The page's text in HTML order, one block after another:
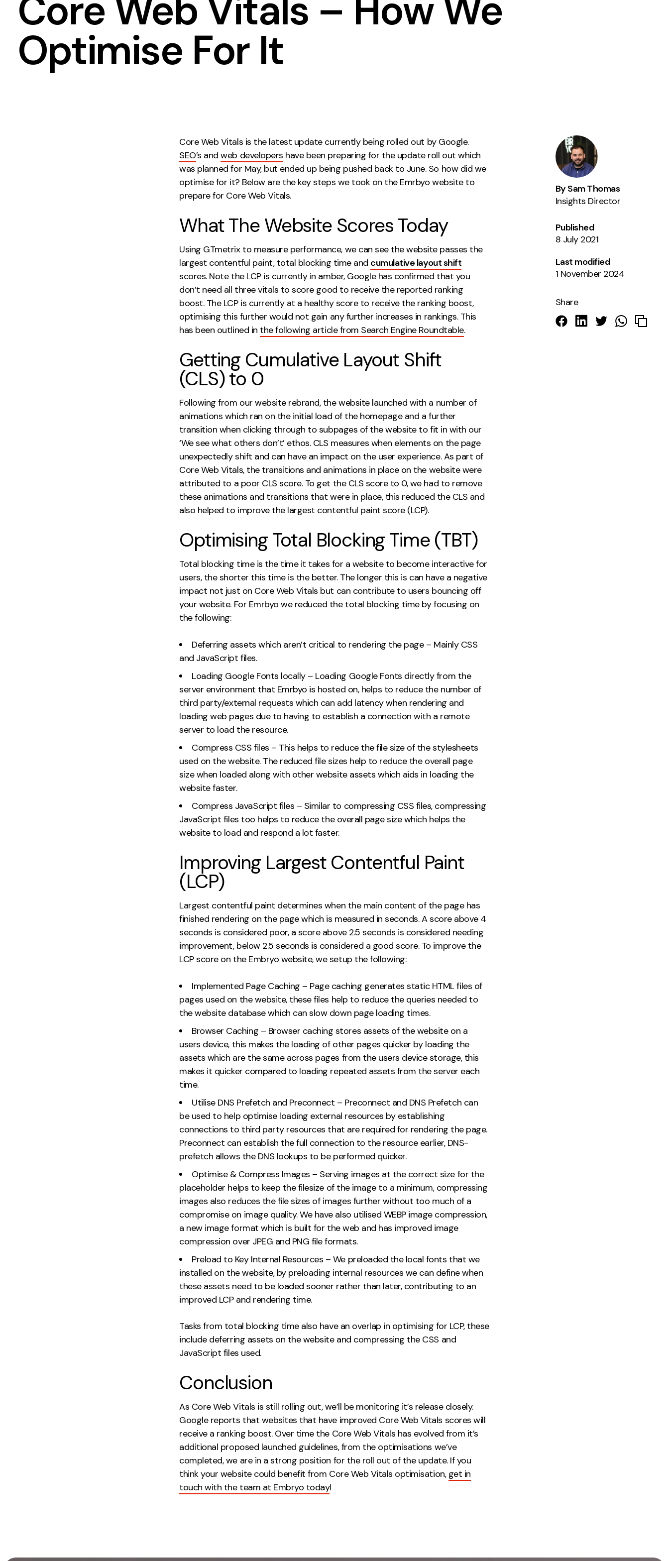
Core Web Vitals – How We
Optimise For It
Core Web Vitals is the latest update currently being rolled out by Google.
SEO’s andweb developers have been preparing for the update roll out which
was planned for May, but ended up being pushed back to June. So how did we
optimise for it? Below are the key steps we took on the Emrbyo website to
prepare for Core Web Vitals.
What The Website Scores Today
Using GTmetrix to measure performance, we can see the website passes the
largest contentful paint, total blocking time and cumulative layout shift
scores. Note the LCP is currently in amber, Google has confirmed that you
don’t need all three vitals to score good to receive the reported ranking
boost. The LCP is currently at a healthy score to receive the ranking boost,
optimising this further would not gain any further increases in rankings. This
has been outlined in the following article from Search Engine Roundtable.
Getting Cumulative Layout Shift
(CLS) to 0
Following from our website rebrand, the website launched with a number of
animations which ran on the initial load of the homepage and a further
transition when clicking through to subpages of the website to fit in with our
‘We see what others don’t’ ethos. CLS measures when elements on the page
unexpectedly shift and can have an impact on the user experience. As part of
Core Web Vitals, the transitions and animations in place on the website were
attributed to a poor CLS score. To get the CLS score to 0, we had to remove
these animations and transitions that were in place, this reduced the CLS and
also helped to improve the largest contentful paint score (LCP).
Optimising Total Blocking Time (TBT)
Total blocking time is the time it takes for a website to become interactive for
users, the shorter this time is the better. The longer this is can have a negative
impact not just on Core Web Vitals but can contribute to users bouncing off
your website. For Emrbyo we reduced the total blocking time by focusing on
the following:
Deferring assets which aren’t critical to rendering the page – Mainly CSS
and JavaScript files.
Loading Google Fonts locally – Loading Google Fonts directly from the
server environment that Emrbyo is hosted on, helps to reduce the number of
third party/external requests which can add latency when rendering and
loading web pages due to having to establish a connection with a remote
server to load the resource.
Compress CSS files – This helps to reduce the file size of the stylesheets
used on the website. The reduced file sizes help to reduce the overall page
size when loaded along with other website assets which aids in loading the
website faster.
Compress JavaScript files – Similar to compressing CSS files, compressing
JavaScript files too helps to reduce the overall page size which helps the
website to load and respond a lot faster.
Improving Largest Contentful Paint
(LCP)
Largest contentful paint determines when the main content of the page has
finished rendering on the page which is measured in seconds. A score above 4
seconds is considered poor, a score above 2.5 seconds is considered needing
improvement, below 2.5 seconds is considered a good score. To improve the
LCP score on the Embryo website, we setup the following:
Implemented Page Caching – Page caching generates static HTML files of
pages used on the website, these files help to reduce the queries needed to
the website database which can slow down page loading times.
Browser Caching – Browser caching stores assets of the website on a
users device, this makes the loading of other pages quicker by loading the
assets which are the same across pages from the users device storage, this
makes it quicker compared to loading repeated assets from the server each
time.
Utilise DNS Prefetch and Preconnect – Preconnect and DNS Prefetch can
be used to help optimise loading external resources by establishing
connections to third party resources that are required for rendering the page.
Preconnect can establish the full connection to the resource earlier, DNS-
prefetch allows the DNS lookups to be performed quicker.
Optimise & Compress Images – Serving images at the correct size for the
placeholder helps to keep the filesize of the image to a minimum, compressing
images also reduces the file sizes of images further without too much of a
compromise on image quality. We have also utilised WEBP image compression,
a new image format which is built for the web and has improved image
compression over JPEG and PNG file formats.
Preload to Key Internal Resources – We preloaded the local fonts that we
installed on the website, by preloading internal resources we can define when
these assets need to be loaded sooner rather than later, contributing to an
improved LCP and rendering time.
Tasks from total blocking time also have an overlap in optimising for LCP, these
include deferring assets on the website and compressing the CSS and
JavaScript files used.
Conclusion
As Core Web Vitals is still rolling out, we’ll be monitoring it’s release closely.
Google reports that websites that have improved Core Web Vitals scores will
receive a ranking boost. Over time the Core Web Vitals has evolved from it’s
additional proposed launched guidelines, from the optimisations we’ve
completed, we are in a strong position for the roll out of the update. If you
think your website could benefit from Core Web Vitals optimisation, get in
touch with the team at Embryo today!
By Sam Thomas
Insights Director
Published
8 July 2021
Last modified
1 November 2024
Share
Measurement
Web Analytics
Google Analytics
CRO
Creative
UX/UI Design
Web Design
Web Development
Contact